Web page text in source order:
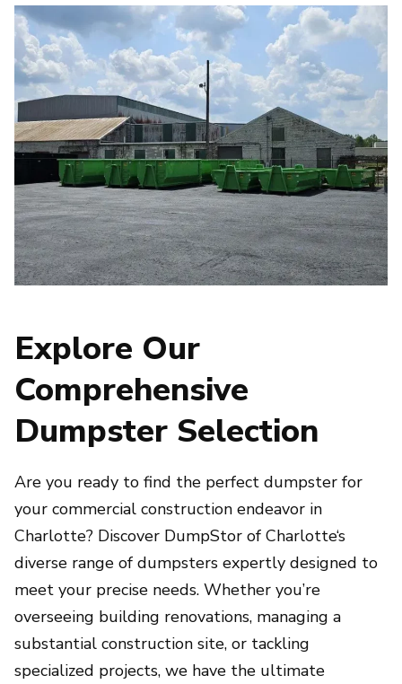
Explore Our
Comprehensive
Dumpster Selection
Are you ready to find the perfect dumpster for
your commercial construction endeavor in
Charlotte? Discover DumpStor of Charlotte‘s
diverse range of dumpsters expertly designed to
meet your precise needs. Whether you’re
overseeing building renovations, managing a
substantial construction site, or tackling
specialized projects, we have the ultimate